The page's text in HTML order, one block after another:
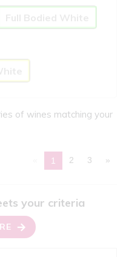
of wines matching your
1 2 3 »
your criteria